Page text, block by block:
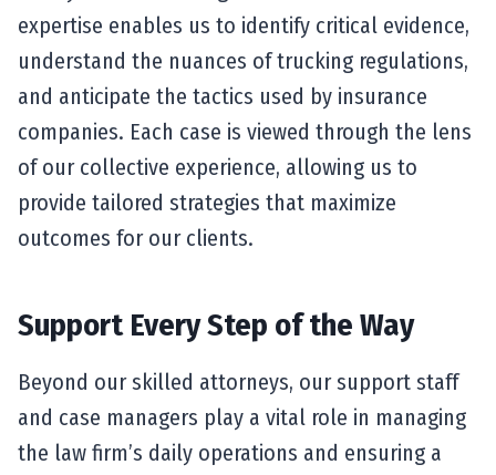
expertise enables us to identify critical evidence,
understand the nuances of trucking regulations,
and anticipate the tactics used by insurance
companies. Each case is viewed through the lens
of our collective experience, allowing us to
provide tailored strategies that maximize
outcomes for our clients.
Support Every Step of the Way
Beyond our skilled attorneys, our support staff
and case managers play a vital role in managing
the law firm’s daily operations and ensuring a